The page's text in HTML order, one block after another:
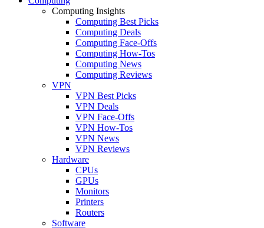
Computing Insights
Computing Best Picks
Computing Deals
Computing Face-Offs
Computing How-Tos
Computing News
Computing Reviews
VPN
VPN Best Picks
VPN Deals
VPN Face-Offs
VPN How-Tos
VPN News
VPN Reviews
Hardware
CPUs
GPUs
Monitors
Printers
Routers
Software